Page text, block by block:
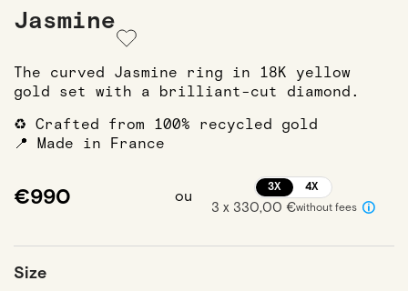
Jasmine
The curved Jasmine ring in 18K yellow
gold set with a brilliant-cut diamond.
♻️ Crafted from 100% recycled gold
📍 Made in France
€990 ou
3X 4X
3 x 330,00 €without fees
Size